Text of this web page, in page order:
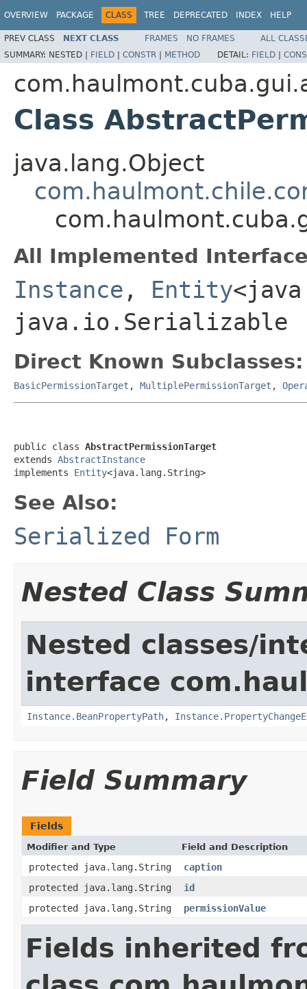
OVERVIEW PACKAGE CLASS TREE DEPRECATED INDEX HELP
PREV CLASS NEXT CLASS FRAMES NO FRAMES
ALL
SUMMARY: NESTED | FIELD | CONSTR | METHOD DETAIL: FIELD |
Class
java.lang.Object
All Implemented
Instance , Entity
java.io.Serializable
Direct Known Subclasses:
BasicPermissionTarget , MultiplePermissionTarget ,
public class AbstractPermissionTarget
extends AbstractInstance
implements Entity<java.lang.String>
See Also:
Serialized Form
Nested Class
Nested classes/
interface
Instance.BeanPropertyPath,
Field Summary
Fields
Modifier and Type Field and Description
protected java.lang.String
caption
protected java.lang.String
id
protected java.lang.String
permissionValue
Fields inherited